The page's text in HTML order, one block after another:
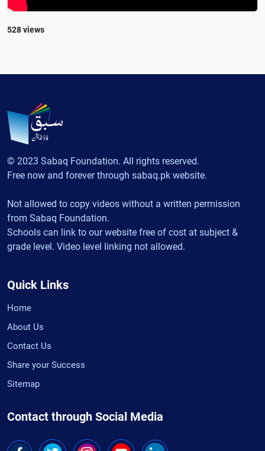
528 views
© 2023 Sabaq Foundation. All rights reserved.
Free now and forever through sabaq.pk website.
Not allowed to copy videos without a written permission
from Sabaq Foundation.
Schools can link to our website free of cost at subject &
grade level. Video level linking not allowed.
Quick Links
Home
About Us
Contact Us
Share your Success
Sitemap
Contact through Social Media